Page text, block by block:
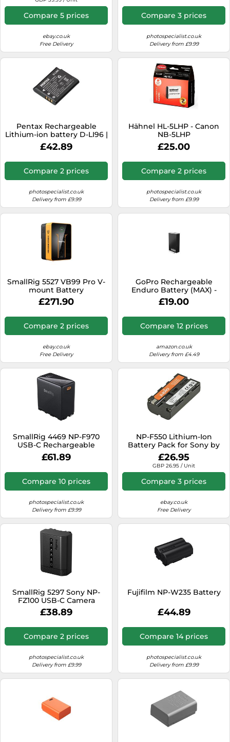
Compare 5 prices
ebay.co.uk
Free Delivery
Compare 3 prices
photospecialist.co.uk
Delivery from £9.99
Pentax Rechargeable
Lithium-ion battery D-LI96 |
✅ 5 years warranty
£42.89
Compare 2 prices
photospecialist.co.uk
Delivery from £9.99
Hähnel HL-5LHP - Canon
NB-5LHP
£25.00
Compare 2 prices
photospecialist.co.uk
Delivery from £9.99
SmallRig 5527 VB99 Pro V-
mount Battery
(BumbleBee edition)
£271.90
Compare 2 prices
ebay.co.uk
Free Delivery
GoPro Rechargeable
Enduro Battery (MAX) -
Official GoPro Accessory
£19.00
Compare 12 prices
amazon.co.uk
Delivery from £4.49
SmallRig 4469 NP-F970
USB-C Rechargeable
Camera Battery, black
£61.89
Compare 10 prices
photospecialist.co.uk
Delivery from £9.99
NP-F550 Lithium-Ion
Battery Pack for Sony by
JUPIO (7.2V, 2350mAh) (UK
Stock)
£26.95
GBP 26.95 / Unit
Compare 3 prices
ebay.co.uk
Free Delivery
SmallRig 5297 Sony NP-
FZ100 USB-C Camera
Battery with Power Display
£38.89
Compare 2 prices
photospecialist.co.uk
Delivery from £9.99
Fujifilm NP-W235 Battery
£44.89
Compare 14 prices
photospecialist.co.uk
Delivery from £9.99